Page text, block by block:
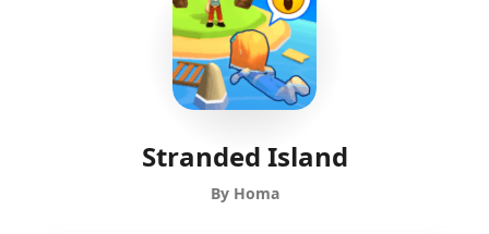
TelegramFacebook
Stranded Island
By Homa